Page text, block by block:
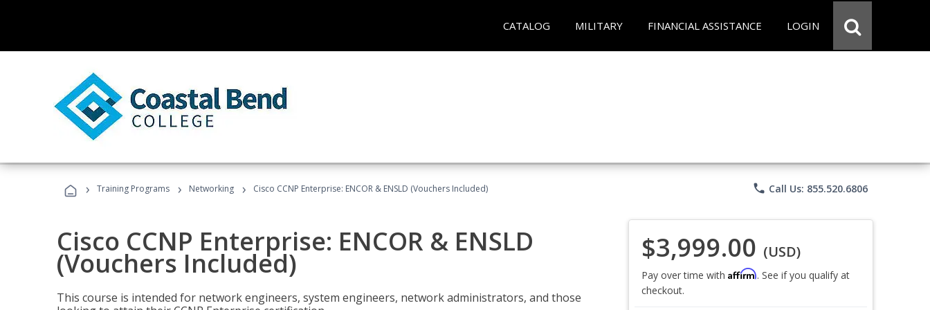
CATALOG MILITARY FINANCIAL ASSISTANCE LOGIN
› Training Programs › Networking › Cisco CCNP Enterprise: ENCOR & ENSLD (Vouchers Included) phone Call Us: 855.520.6806
Cisco CCNP Enterprise: ENCOR & ENSLD
(Vouchers Included)
This course is intended for network engineers, system engineers, network administrators, and those
$3,999.00 (USD)
Pay over time with Affirm. See if you qualify at
checkout.